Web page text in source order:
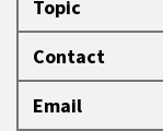
Topic
Contact
Email